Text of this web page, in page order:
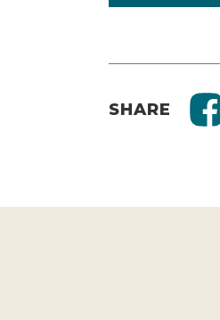
SHARE